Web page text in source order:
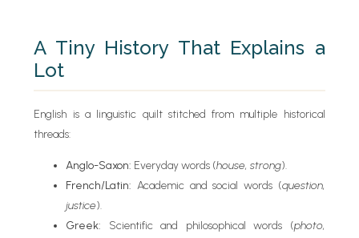
A Tiny History That Explains a
Lot
English is a linguistic quilt stitched from multiple historical
threads:
Anglo-Saxon: Everyday words (house, strong).
French/Latin: Academic and social words (question,
justice).
Greek: Scientific and philosophical words (photo,